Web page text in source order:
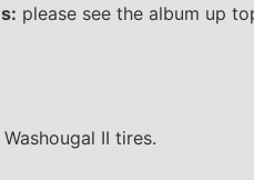
please see the album up
II tires.